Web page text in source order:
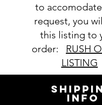
to
request, you
this listing to
order: RUSH
LISTING
INFO